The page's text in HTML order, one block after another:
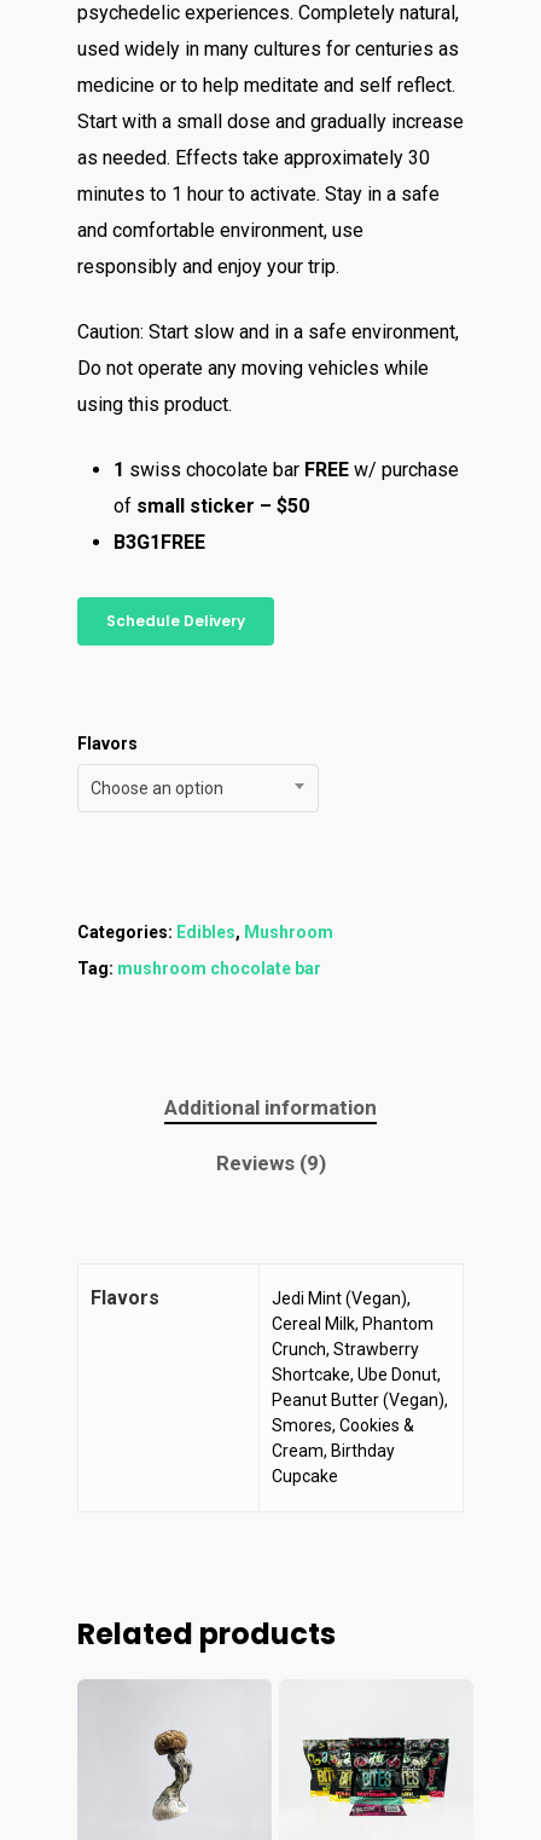
psychedelic experiences. Completely natural,
used widely in many cultures for centuries as
medicine or to help meditate and self reflect.
Start with a small dose and gradually increase
as needed. Effects take approximately 30
minutes to 1 hour to activate. Stay in a safe
and comfortable environment, use
responsibly and enjoy your trip.
Caution: Start slow and in a safe environment,
Do not operate any moving vehicles while
using this product.
1 swiss chocolate bar FREE w/ purchase
of small sticker – $50
B3G1FREE
Schedule Delivery
Flavors
Choose an option
Categories: Edibles, Mushroom
Tag: mushroom chocolate bar
Additional information
Reviews (9)
Flavors
Jedi Mint (Vegan),
Cereal Milk, Phantom
Crunch, Strawberry
Shortcake, Ube Donut,
Peanut Butter (Vegan),
Smores, Cookies &
Cream, Birthday
Cupcake
Related products